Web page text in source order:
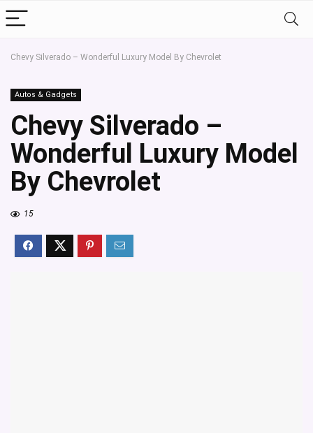
Chevy Silverado – Wonderful Luxury Model By Chevrolet
Autos & Gadgets
Chevy Silverado –
Wonderful Luxury Model
By Chevrolet
15